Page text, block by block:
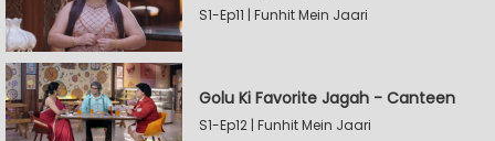
S1-Ep11 | Funhit Mein Jaari
Golu Ki Favorite Jagah - Canteen
S1-Ep12 | Funhit Mein Jaari